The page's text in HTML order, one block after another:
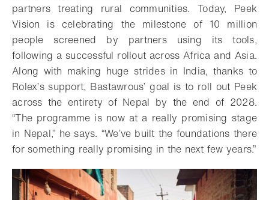
partners treating rural communities. Today, Peek
Vision is celebrating the milestone of 10 million
people screened by partners using its tools,
following a successful rollout across Africa and Asia.
Along with making huge strides in India, thanks to
Rolex’s support, Bastawrous’ goal is to roll out Peek
across the entirety of Nepal by the end of 2028.
“The programme is now at a really promising stage
in Nepal,” he says. “We’ve built the foundations there
for something really promising in the next few years.”